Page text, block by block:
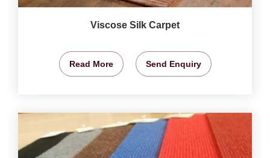
Viscose Silk Carpet
Read More Send Enquiry